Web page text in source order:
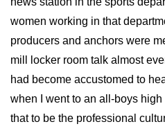
women working in that
producers and anchors were
mill locker room talk almost
had become accustomed to
when I went to an all-boys
that to be the professional